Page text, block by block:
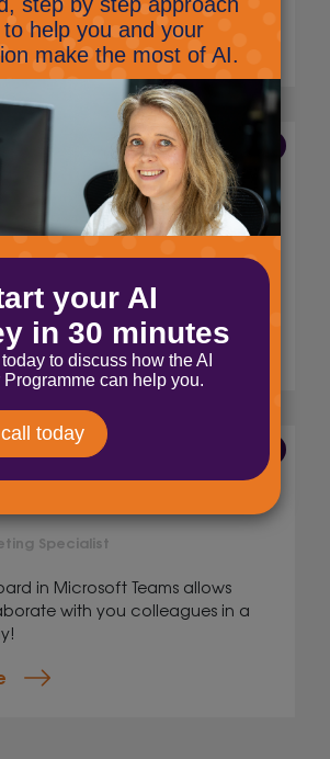
16 Aug 2022
Teams: The
Specialist
Teams and send your
wave!!
Teams:
Specialist
in Microsoft Teams allows
with you colleagues in a